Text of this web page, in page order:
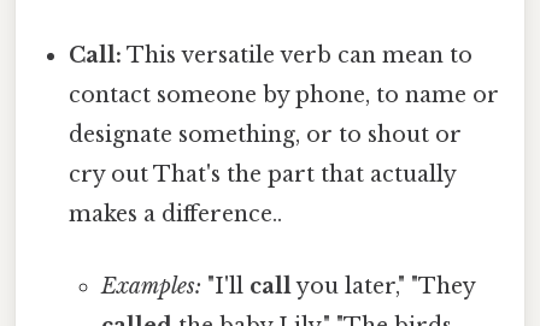
Call: This versatile verb can mean to
contact someone by phone, to name or
designate something, or to shout or
cry out That's the part that actually
makes a difference..
Examples: "I'll callyou later," "They